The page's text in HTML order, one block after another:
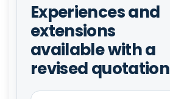
Experiences and
extensions
available with a
revised quotation